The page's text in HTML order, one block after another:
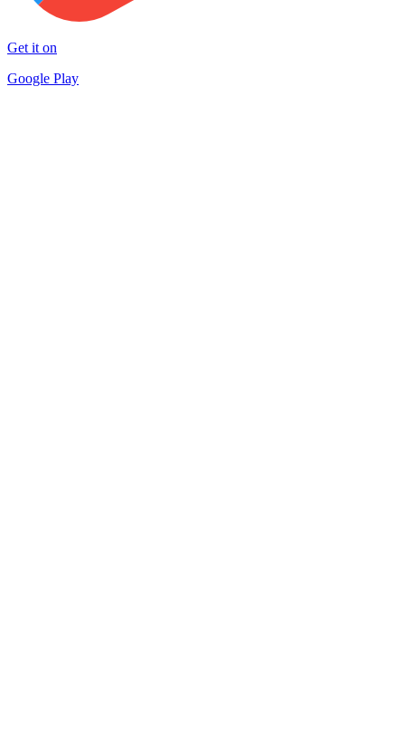
Get it on
Google Play